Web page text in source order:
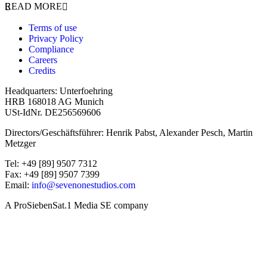
READ MORE
Terms of use
Privacy Policy
Compliance
Careers
Credits
Headquarters: Unterfoehring
HRB 168018 AG Munich
USt-IdNr. DE256569606
Directors/Geschäftsführer: Henrik Pabst, Alexander Pesch, Martin
Metzger
Tel: +49 [89] 9507 7312
Fax: +49 [89] 9507 7399
Email: info@sevenonestudios.com
A ProSiebenSat.1 Media SE company